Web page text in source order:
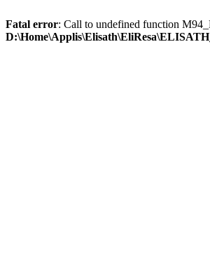
Fatal error: Call to undefined function